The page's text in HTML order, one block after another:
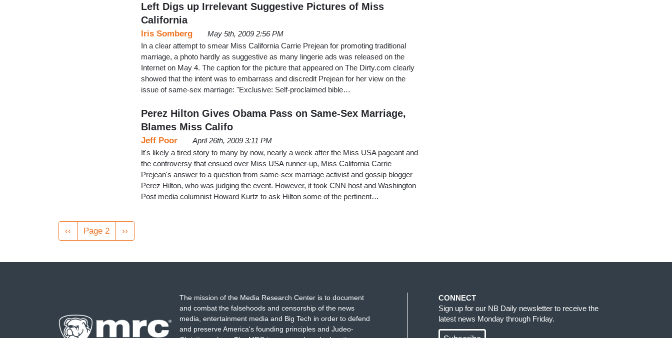
Left Digs up Irrelevant Suggestive Pictures of Miss
California
Iris Somberg
May 5th, 2009 2:56 PM
In a clear attempt to smear Miss California Carrie Prejean for promoting traditional
marriage, a photo hardly as suggestive as many lingerie ads was released on the
Internet on May 4. The caption for the picture that appeared on The Dirty.com clearly
showed that the intent was to embarrass and discredit Prejean for her view on the
issue of same-sex marriage: "Exclusive: Self-proclaimed bible…
Perez Hilton Gives Obama Pass on Same-Sex Marriage,
Blames Miss Califo
Jeff Poor
April 26th, 2009 3:11 PM
It's likely a tired story to many by now, nearly a week after the Miss USA pageant and
the controversy that ensued over Miss USA runner-up, Miss California Carrie
Prejean's answer to a question from same-sex marriage activist and gossip blogger
Perez Hilton, who was judging the event. However, it took CNN host and Washington
Post media columnist Howard Kurtz to ask Hilton some of the pertinent…
Pagination
Previous
page
‹‹ Page 2
Next
page
››
The mission of the Media Research Center is to document
and combat the falsehoods and censorship of the news
media, entertainment media and Big Tech in order to defend
and preserve America's founding principles and Judeo-
CONNECT
Sign up for our NB Daily newsletter to receive the
latest news Monday through Friday.